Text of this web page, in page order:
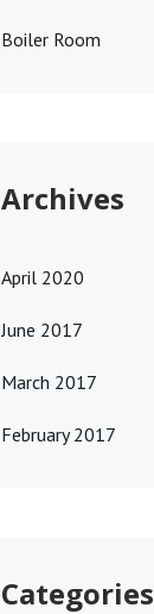
Boiler Room
Archives
April 2020
June 2017
March 2017
February 2017
Categories